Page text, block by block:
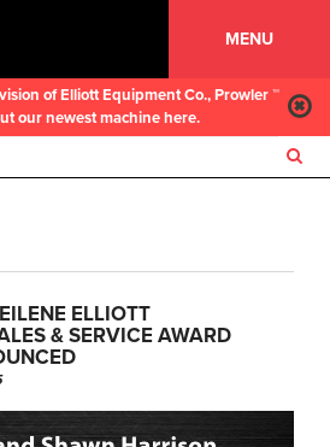
MENU
of Elliott Equipment Co., Prowler ™
our newest machine here.
ELLIOTT
& SERVICE AWARD